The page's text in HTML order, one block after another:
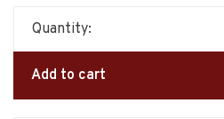
Quantity:
Add to cart